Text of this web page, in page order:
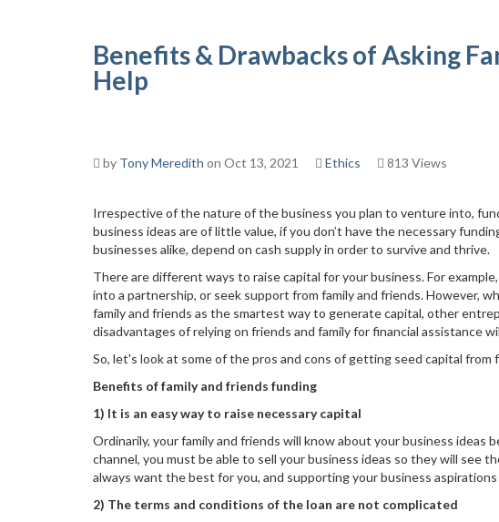
Benefits & Drawbacks of Asking
Help
by Tony Meredith on Oct 13, 2021 Ethics 813 Views
Irrespective of the nature of the business you plan to venture into,
business ideas are of little value, if you don’t have the necessary
businesses alike, depend on cash supply in order to survive and thrive.
There are different ways to raise capital for your business. For
into a partnership, or seek support from family and friends. However,
family and friends as the smartest way to generate capital, other
disadvantages of relying on friends and family for financial assistance
So, let's look at some of the pros and cons of getting seed capital from
Benefits of family and friends funding
1) It is an easy way to raise necessary capital
Ordinarily, your family and friends will know about your business ideas
channel, you must be able to sell your business ideas so they will see
always want the best for you, and supporting your business
2) The terms and conditions of the loan are not complicated